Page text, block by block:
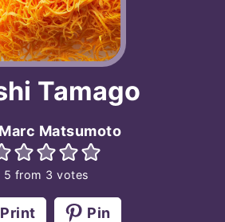
Tamago
Marc Matsumoto
5 from 3 votes
Pin